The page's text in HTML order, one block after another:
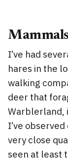
Mammals
I’ve had
hares in the
walking
deer that
Warblerland,
I’ve
very close
seen at least